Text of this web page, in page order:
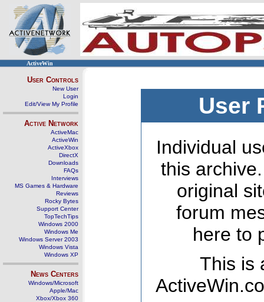
ActiveWin
User Controls
New User
Login
Edit/View My Profile
Active Network
ActiveMac
ActiveWin
ActiveXbox
DirectX
Downloads
FAQs
Interviews
MS Games & Hardware
Reviews
Rocky Bytes
Support Center
TopTechTips
Windows 2000
Windows Me
Windows Server 2003
Windows Vista
Windows XP
News Centers
Windows/Microsoft
Apple/Mac
Xbox/Xbox 360
User
Individual
this
original
forum
here to
This is